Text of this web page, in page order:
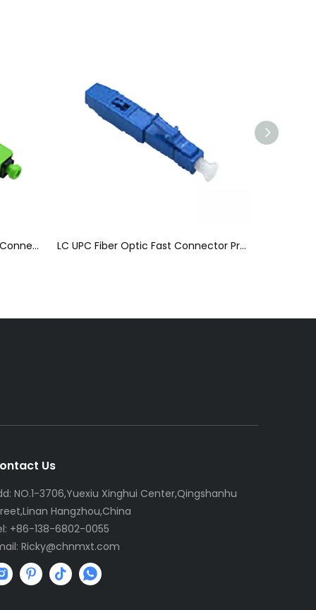
Pre - Polished Fiber Optic Fast Connector Easily Installed For 2 X 3 mm Drop Cable LC UPC Fiber Optic Fast Connector Pre - Embedded Blue For 0.9mm Tight Buffer Cable
Us
NO.1-3706,Yuexiu Xinghui Center,Qingshanhu
Hangzhou,China
+86-138-6802-0055
Ricky@chnmxt.com